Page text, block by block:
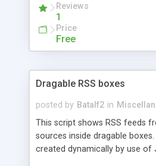
a couple of minutes.
Reviews
1
Price
Free
Dragable RSS boxes
posted by Batalf2 in
This script shows RSS feeds
sources inside dragable
created dynamically by use of